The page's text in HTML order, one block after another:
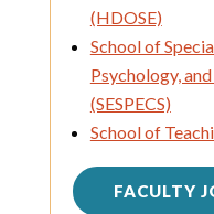
(HDOSE)
School of
Psychology,
(SESPECS)
School of
FACULTY